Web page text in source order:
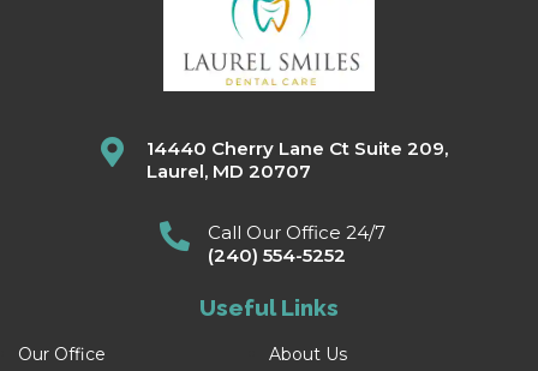
14440 Cherry Lane Ct Suite 209,
Laurel, MD 20707
Call Our Office 24/7
(240) 554-5252
Useful Links
Our Office
About Us